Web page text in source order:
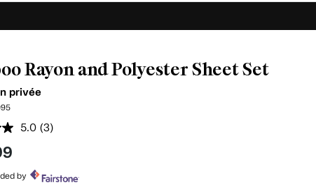
Rayon and Polyester Sheet Set
privée
5.0 Read
page
(3)
by